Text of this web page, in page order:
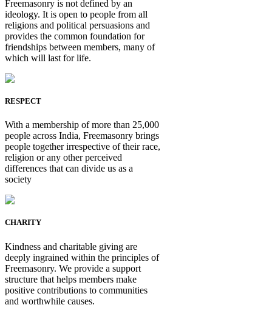
Freemasonry is not defined by an
ideology. It is open to people from all
religions and political persuasions and
provides the common foundation for
friendships between members, many of
which will last for life.
RESPECT
With a membership of more than 25,000
people across India, Freemasonry brings
people together irrespective of their race,
religion or any other perceived
differences that can divide us as a
society
CHARITY
Kindness and charitable giving are
deeply ingrained within the principles of
Freemasonry. We provide a support
structure that helps members make
positive contributions to communities
and worthwhile causes.